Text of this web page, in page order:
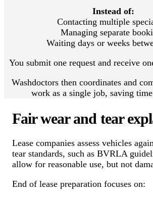
Instead of:
Contacting multiple
Managing separate
Waiting days or weeks
You submit one request and receive
Washdoctors then coordinates and
work as a single job, saving time
Fair wear and tear
Lease companies assess vehicles
tear standards, such as BVRLA
allow for reasonable use, but not
End of lease preparation focuses on: